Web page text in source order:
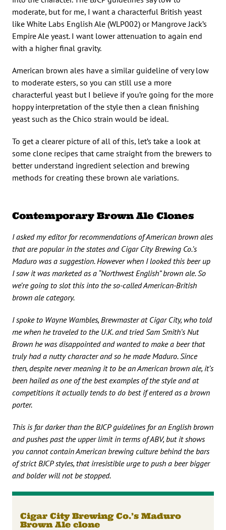
moderate, but for me, I want a characterful British yeast
like White Labs English Ale (WLP002) or Mangrove Jack’s
Empire Ale yeast. I want lower attenuation to again end
with a higher final gravity.
American brown ales have a similar guideline of very low
to moderate esters, so you can still use a more
characterful yeast but I believe if you’re going for the more
hoppy interpretation of the style then a clean finishing
yeast such as the Chico strain would be ideal.
To get a clearer picture of all of this, let’s take a look at
some clone recipes that came straight from the brewers to
better understand ingredient selection and brewing
methods for creating these brown ale variations.
Contemporary Brown Ale Clones
I asked my editor for recommendations of American brown ales
that are popular in the states and Cigar City Brewing Co.’s
Maduro was a suggestion. However when I looked this beer up
I saw it was marketed as a “Northwest English” brown ale. So
we’re going to slot this into the so-called American-British
brown ale category.
I spoke to Wayne Wambles, Brewmaster at Cigar City, who told
me when he traveled to the U.K. and tried Sam Smith’s Nut
Brown he was disappointed and wanted to make a beer that
truly had a nutty character and so he made Maduro. Since
then, despite never meaning it to be an American brown ale, it’s
been hailed as one of the best examples of the style and at
competitions it actually tends to do best if entered as a brown
porter.
This is far darker than the BJCP guidelines for an English brown
and pushes past the upper limit in terms of ABV, but it shows
you cannot contain American brewing culture behind the bars
of strict BJCP styles, that irresistible urge to push a beer bigger
and bolder will not be stopped.
Cigar City Brewing Co.’s Maduro
Brown Ale clone